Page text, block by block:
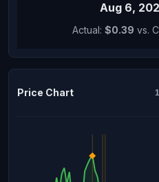
Aug 6,
Actual: $0.39 vs.
Price Chart